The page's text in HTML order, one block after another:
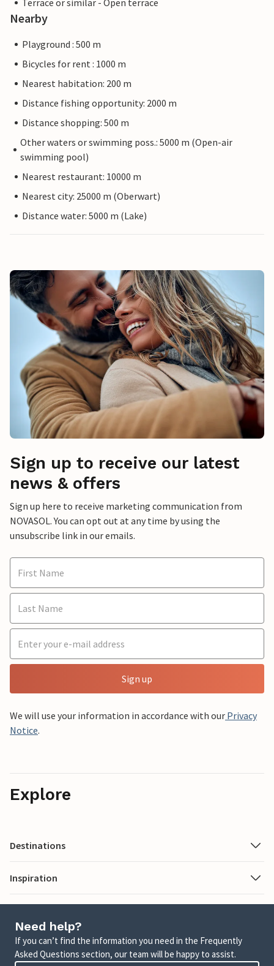
Terrace or similar - Open terrace
Nearby
Playground : 500 m
Bicycles for rent : 1000 m
Nearest habitation: 200 m
Distance fishing opportunity: 2000 m
Distance shopping: 500 m
Other waters or swimming poss.: 5000 m (Open-air
swimming pool)
Nearest restaurant: 10000 m
Nearest city: 25000 m (Oberwart)
Distance water: 5000 m (Lake)
Sign up to receive our latest
news & offers
Sign up here to receive marketing communication from
NOVASOL. You can opt out at any time by using the
unsubscribe link in our emails.
Sign up
We will use your information in accordance with our Privacy
Notice.
Explore
Destinations
Inspiration
Need help?
If you can’t find the information you need in the Frequently
Asked Questions section, our team will be happy to assist.